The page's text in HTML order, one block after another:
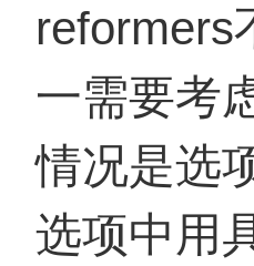
reformers
一需要考
情况是选
选项中用